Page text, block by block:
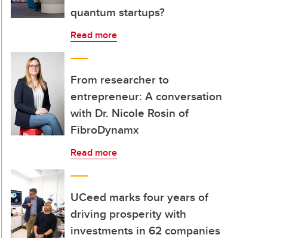
quantum startups?
Read more
From researcher to
entrepreneur: A conversation
with Dr. Nicole Rosin of
FibroDynamx
Read more
UCeed marks four years of
driving prosperity with
investments in 62 companies